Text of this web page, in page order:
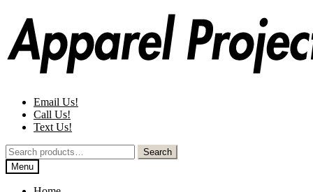
navigation
content
Email Us!
Call Us!
Text Us!
Search
for:
Search
Menu